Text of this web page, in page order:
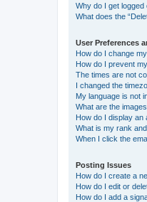
Why do I get logged
What does the
User Preferences
How do I change
How do I prevent
The times are not
I changed the
My language is not
What are the
How do I display an
What is my rank
When I click the
Posting Issues
How do I create a
How do I edit or
How do I add a